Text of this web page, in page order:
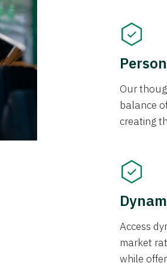
Our
balance
creating
Access
market
while